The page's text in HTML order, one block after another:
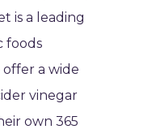
is a leading
foods
a wide
vinegar
own 365